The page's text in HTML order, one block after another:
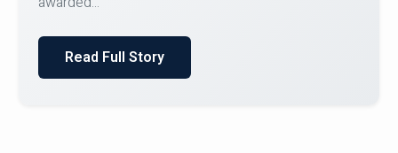
Read Full Story